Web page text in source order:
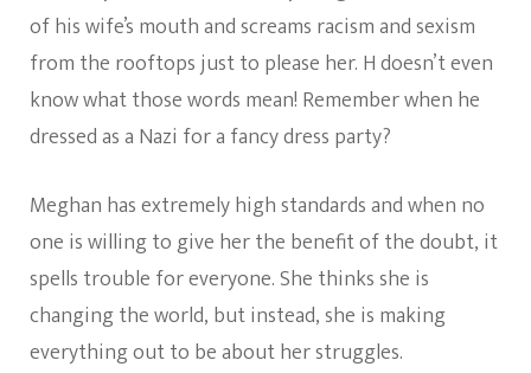
of his wife’s mouth and screams racism and sexism
from the rooftops just to please her. H doesn’t even
know what those words mean! Remember when he
dressed as a Nazi for a fancy dress party?
Meghan has extremely high standards and when no
one is willing to give her the benefit of the doubt, it
spells trouble for everyone. She thinks she is
changing the world, but instead, she is making
everything out to be about her struggles.